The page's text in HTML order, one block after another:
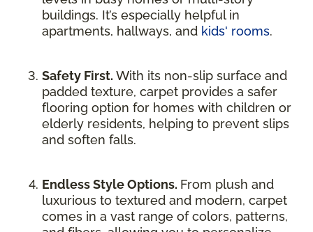
buildings. It’s especially helpful in
apartments, hallways, and kids' rooms.
Safety First. With its non-slip surface and
padded texture, carpet provides a safer
flooring option for homes with children or
elderly residents, helping to prevent slips
and soften falls.
Endless Style Options. From plush and
luxurious to textured and modern, carpet
comes in a vast range of colors, patterns,